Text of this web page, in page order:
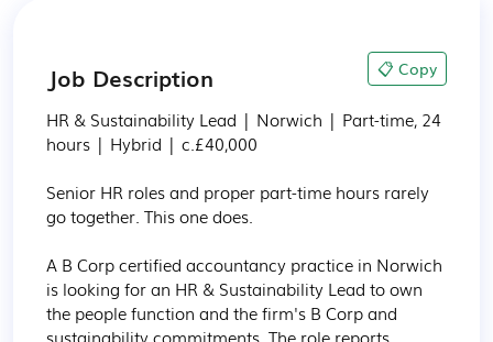
Job Description 📋 Copy
HR & Sustainability Lead | Norwich | Part-time, 24
hours | Hybrid | c.£40,000
Senior HR roles and proper part-time hours rarely
go together. This one does.
A B Corp certified accountancy practice in Norwich
is looking for an HR & Sustainability Lead to own
the people function and the firm's B Corp and
sustainability commitments. The role reports